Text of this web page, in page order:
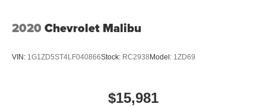
2020 Chevrolet Malibu
VIN: 1G1ZD5ST4LF040866Stock: RC2938 Model: 1ZD69
$15,981